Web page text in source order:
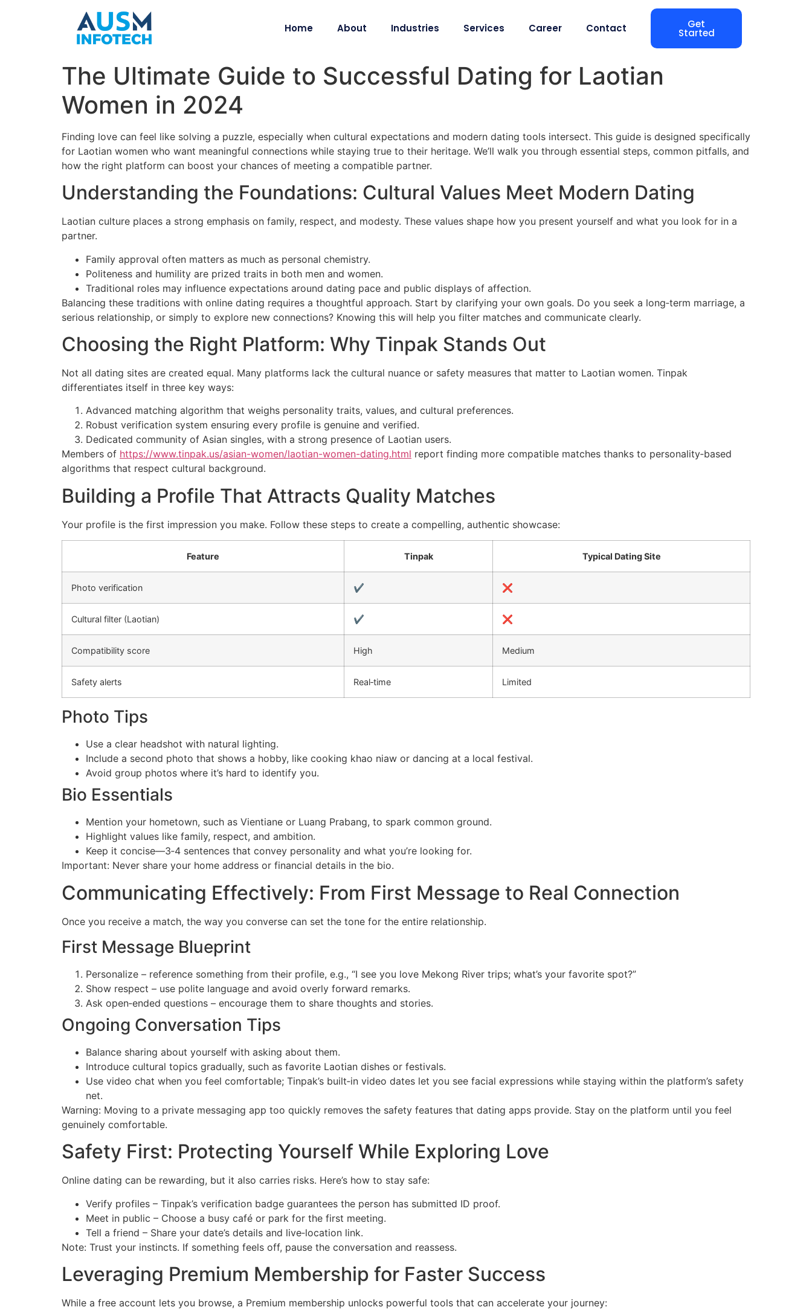
Home About Industries Services Career Contact Get
Started
The Ultimate Guide to Successful Dating for Laotian
Women in 2024
Finding love can feel like solving a puzzle, especially when cultural expectations and modern dating tools intersect. This guide is designed specifically
for Laotian women who want meaningful connections while staying true to their heritage. We’ll walk you through essential steps, common pitfalls, and
how the right platform can boost your chances of meeting a compatible partner.
Understanding the Foundations: Cultural Values Meet Modern Dating
Laotian culture places a strong emphasis on family, respect, and modesty. These values shape how you present yourself and what you look for in a
partner.
Family approval often matters as much as personal chemistry.
Politeness and humility are prized traits in both men and women.
Traditional roles may influence expectations around dating pace and public displays of affection.
Balancing these traditions with online dating requires a thoughtful approach. Start by clarifying your own goals. Do you seek a long‑term marriage, a
serious relationship, or simply to explore new connections? Knowing this will help you filter matches and communicate clearly.
Choosing the Right Platform: Why Tinpak Stands Out
Not all dating sites are created equal. Many platforms lack the cultural nuance or safety measures that matter to Laotian women. Tinpak
differentiates itself in three key ways:
Advanced matching algorithm that weighs personality traits, values, and cultural preferences.
Robust verification system ensuring every profile is genuine and verified.
Dedicated community of Asian singles, with a strong presence of Laotian users.
Members of https://www.tinpak.us/asian-women/laotian-women-dating.html report finding more compatible matches thanks to personality‑based
algorithms that respect cultural background.
Building a Profile That Attracts Quality Matches
Your profile is the first impression you make. Follow these steps to create a compelling, authentic showcase:
Feature Tinpak Typical Dating Site
Photo verification ✔️ ❌
Cultural filter (Laotian) ✔️ ❌
Compatibility score High Medium
Safety alerts Real‑time Limited
Photo Tips
Use a clear headshot with natural lighting.
Include a second photo that shows a hobby, like cooking khao niaw or dancing at a local festival.
Avoid group photos where it’s hard to identify you.
Bio Essentials
Mention your hometown, such as Vientiane or Luang Prabang, to spark common ground.
Highlight values like family, respect, and ambition.
Keep it concise—3‑4 sentences that convey personality and what you’re looking for.
Important: Never share your home address or financial details in the bio.
Communicating Effectively: From First Message to Real Connection
Once you receive a match, the way you converse can set the tone for the entire relationship.
First Message Blueprint
Personalize – reference something from their profile, e.g., “I see you love Mekong River trips; what’s your favorite spot?”
Show respect – use polite language and avoid overly forward remarks.
Ask open‑ended questions – encourage them to share thoughts and stories.
Ongoing Conversation Tips
Balance sharing about yourself with asking about them.
Introduce cultural topics gradually, such as favorite Laotian dishes or festivals.
Use video chat when you feel comfortable; Tinpak’s built‑in video dates let you see facial expressions while staying within the platform’s safety
net.
Warning: Moving to a private messaging app too quickly removes the safety features that dating apps provide. Stay on the platform until you feel
genuinely comfortable.
Safety First: Protecting Yourself While Exploring Love
Online dating can be rewarding, but it also carries risks. Here’s how to stay safe:
Verify profiles – Tinpak’s verification badge guarantees the person has submitted ID proof.
Meet in public – Choose a busy café or park for the first meeting.
Tell a friend – Share your date’s details and live‑location link.
Note: Trust your instincts. If something feels off, pause the conversation and reassess.
Leveraging Premium Membership for Faster Success
While a free account lets you browse, a Premium membership unlocks powerful tools that can accelerate your journey: